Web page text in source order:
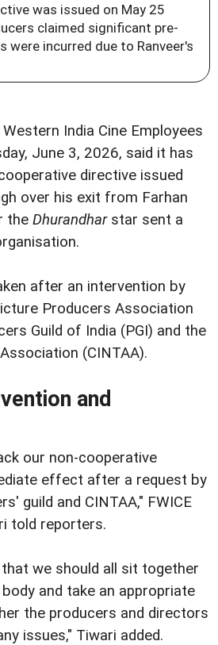
was issued on May 25
claimed significant pre-
were incurred due to Ranveer's
India Cine Employees
June 3, 2026, said it has
directive issued
over his exit from Farhan
the Dhurandharstar sent a
after an intervention by
Producers Association
Guild of India (PGI) and the
(CINTAA).
and
our non-cooperative
effect after a request by
guild and CINTAA," FWICE
told reporters.
we should all sit together
and take an appropriate
the producers and directors
issues," Tiwari added.